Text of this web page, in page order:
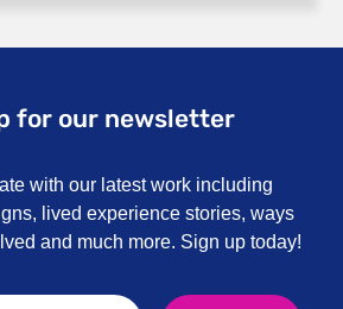
for our newsletter
with our latest work including
lived experience stories, ways
and much more. Sign up today!